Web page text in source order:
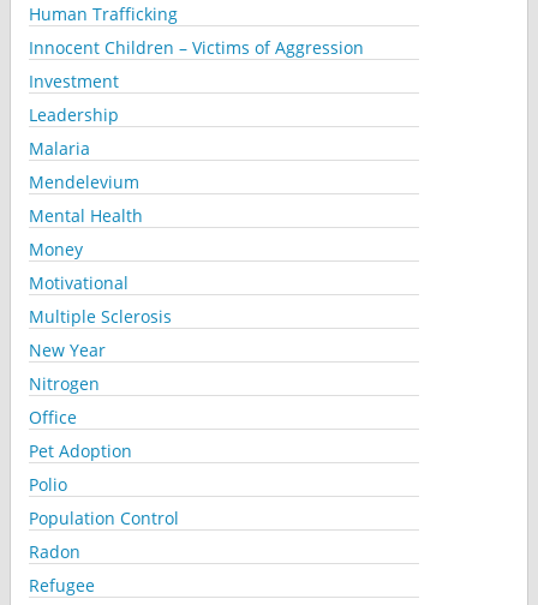
Human Trafficking
Innocent Children – Victims of Aggression
Investment
Leadership
Malaria
Mendelevium
Mental Health
Money
Motivational
Multiple Sclerosis
New Year
Nitrogen
Office
Pet Adoption
Polio
Population Control
Radon
Refugee